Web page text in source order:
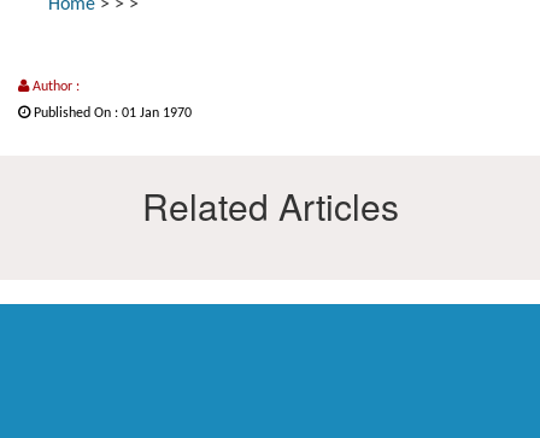
Home > > >
Author :
Published On : 01 Jan 1970
Related Articles